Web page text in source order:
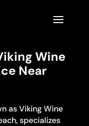
Wine
Near
as Viking Wine
specializes